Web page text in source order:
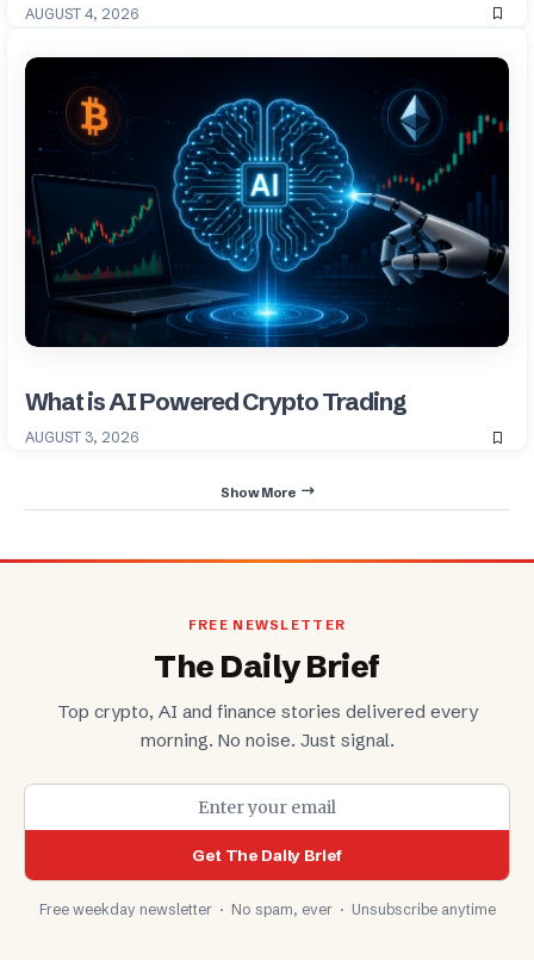
AUGUST 4, 2026
What is AI Powered Crypto Trading
AUGUST 3, 2026
Show More
FREE NEWSLETTER
The Daily Brief
Top crypto, AI and finance stories delivered every
morning. No noise. Just signal.
Get The Daily Brief
Free weekday newsletter · No spam, ever · Unsubscribe anytime